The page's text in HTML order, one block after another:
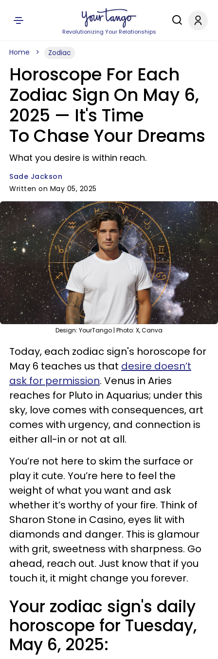
Revolutionizing Your Relationships
Home Zodiac
Horoscope For Each
Zodiac Sign On May 6,
2025 — It's Time
To Chase Your Dreams
What you desire is within reach.
Sade Jackson
Written on May 05, 2025
Design: YourTango | Photo: X, Canva
Today, each zodiac sign's horoscope for
May 6 teaches us that desire doesn’t
ask for permission. Venus in Aries
reaches for Pluto in Aquarius; under this
sky, love comes with consequences, art
comes with urgency, and connection is
either all-in or not at all.
You’re not here to skim the surface or
play it cute. You’re here to feel the
weight of what you want and ask
whether it’s worthy of your fire. Think of
Sharon Stone in Casino, eyes lit with
diamonds and danger. This is glamour
with grit, sweetness with sharpness. Go
ahead, reach out. Just know that if you
touch it, it might change you forever.
Your zodiac sign's daily
horoscope for Tuesday,
May 6, 2025: